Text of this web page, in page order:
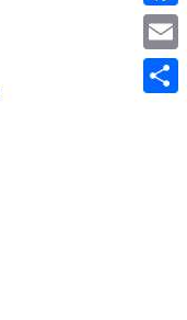
Email